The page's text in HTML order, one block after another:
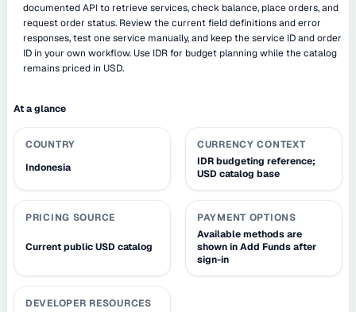
documented API to retrieve services, check balance, place orders, and
request order status. Review the current field definitions and error
responses, test one service manually, and keep the service ID and order
ID in your own workflow. Use IDR for budget planning while the catalog
remains priced in USD.
At a glance
COUNTRY
Indonesia
CURRENCY CONTEXT
IDR budgeting reference;
USD catalog base
PRICING SOURCE
Current public USD catalog
PAYMENT OPTIONS
Available methods are
shown in Add Funds after
sign-in
DEVELOPER RESOURCES